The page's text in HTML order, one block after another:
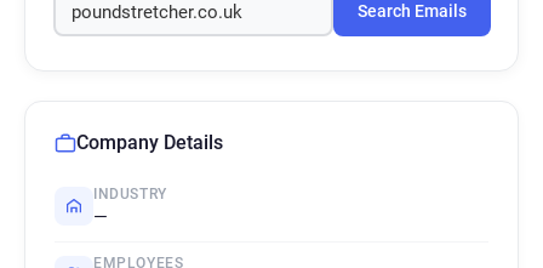
Search Emails
Company Details
INDUSTRY
—
EMPLOYEES